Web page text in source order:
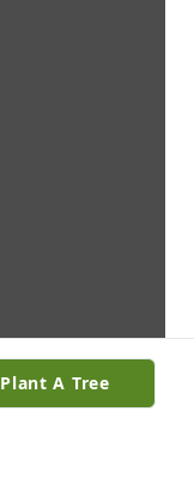
Plant A Tree